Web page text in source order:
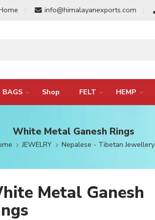
info@himalayanexports.com
BAGS Shop FELT HEMP
White Metal Ganesh Rings
JEWELRY Nepalese - Tibetan Jewellery
Metal Ganesh